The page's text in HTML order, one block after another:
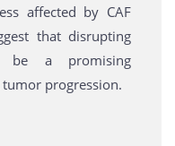
affected by CAF
that disrupting
be a promising
progression.